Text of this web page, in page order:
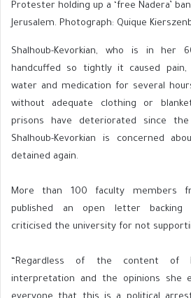
Protester holding up a ‘free Nadera’
Jerusalem. Photograph: Quique
Shalhoub-Kevorkian, who is in her
handcuffed so tightly it caused
water and medication for several
without adequate clothing or
prisons have deteriorated since
Shalhoub-Kevorkian is concerned
detained again.
More than 100 faculty members
published an open letter backing
criticised the university for not
“Regardless of the content of
interpretation and the opinions she